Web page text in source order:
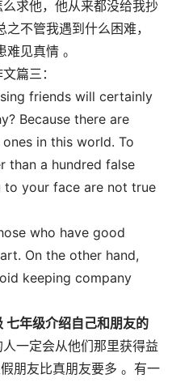
求他，他从来都没给我抄
不管我遇到什么困难，
见真情 。
篇三：
friends will certainly
Because there are
in this world. To
than a hundred false
to your face are not true
who have good
On the other hand,
keeping company
七年级介绍自己和朋友的
一定会从他们那里获得益
朋友比真朋友要多 。有一